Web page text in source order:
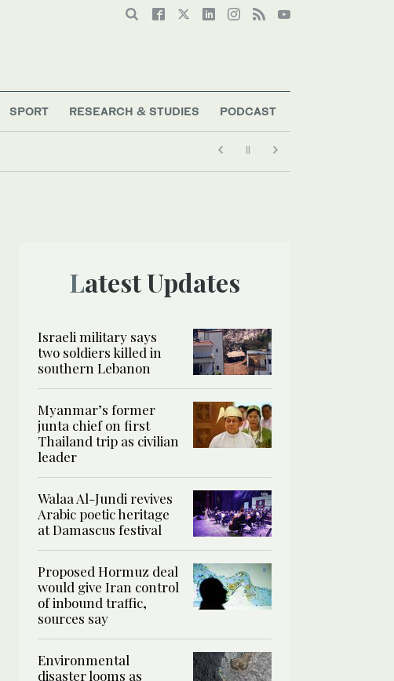
SPORT RESEARCH & STUDIES PODCAST
Latest Updates
Israeli military says
two soldiers killed in
southern Lebanon
Myanmar’s former
junta chief on first
Thailand trip as civilian
leader
Walaa Al-Jundi revives
Arabic poetic heritage
at Damascus festival
Proposed Hormuz deal
would give Iran control
of inbound traffic,
sources say
Environmental
disaster looms as